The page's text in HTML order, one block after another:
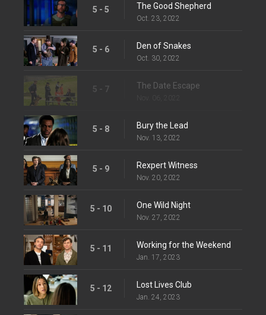
5 - 5 The Good Shepherd
Oct. 23, 2022
5 - 6 Den of Snakes
Oct. 30, 2022
5 - 7 The Date Escape
5 - 8 Bury the Lead
Nov. 13, 2022
5 - 9 Rexpert Witness
Nov. 20, 2022
5 - 10 One Wild Night
Nov. 27, 2022
5 - 11 Working for the Weekend
Jan. 17, 2023
5 - 12 Lost Lives Club
Jan. 24, 2023